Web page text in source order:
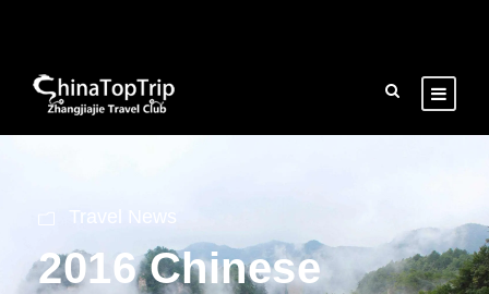
Travel News
2016 Chinese